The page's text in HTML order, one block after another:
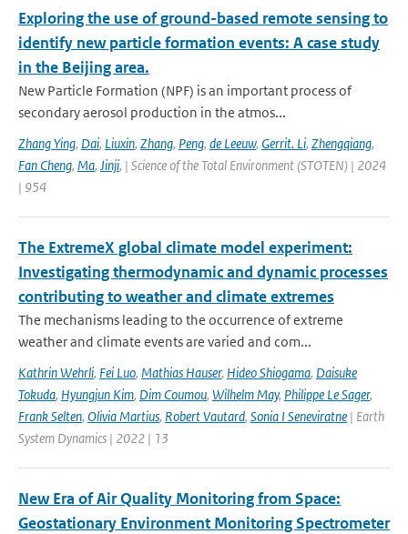
Exploring the use of ground-based remote sensing to
identify new particle formation events: A case study
in the Beijing area.
New Particle Formation (NPF) is an important process of
secondary aerosol production in the atmos...
Zhang Ying, Dai, Liuxin, Zhang, Peng, de Leeuw, Gerrit. Li, Zhengqiang,
Fan Cheng, Ma, Jinji, | Science of the Total Environment (STOTEN) | 2024
| 954
The ExtremeX global climate model experiment:
Investigating thermodynamic and dynamic processes
contributing to weather and climate extremes
The mechanisms leading to the occurrence of extreme
weather and climate events are varied and com...
Kathrin Wehrli, Fei Luo, Mathias Hauser, Hideo Shiogama, Daisuke
Tokuda, Hyungjun Kim, Dim Coumou, Wilhelm May, Philippe Le Sager,
Frank Selten, Olivia Martius, Robert Vautard, Sonia I Seneviratne | Earth
System Dynamics | 2022 | 13
New Era of Air Quality Monitoring from Space:
Geostationary Environment Monitoring Spectrometer